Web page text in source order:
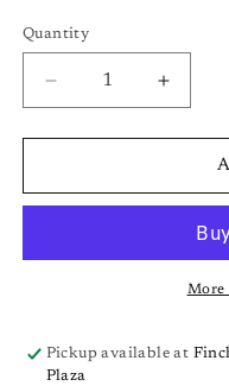
Quantity
Quantity
Decrease
quantity
for
Corkscrew
quantity
for
More
Pickup available at
Plaza